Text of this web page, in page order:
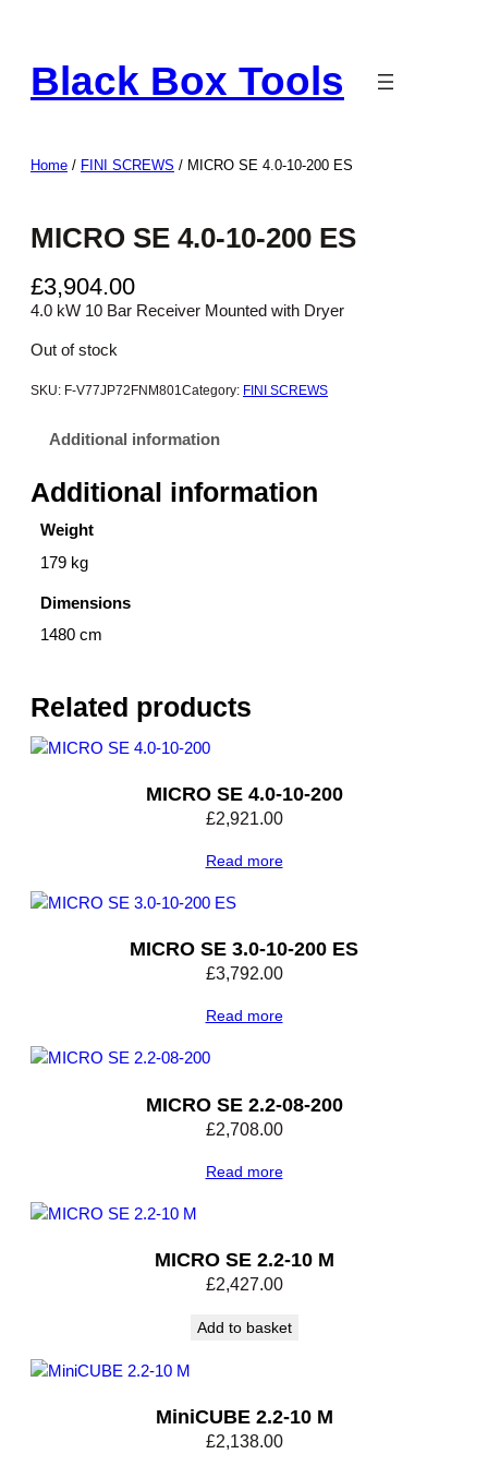
content
Black Box Tools
Home / FINI SCREWS / MICRO SE 4.0-10-200 ES
MICRO SE 4.0-10-200 ES
£3,904.00
4.0 kW 10 Bar Receiver Mounted with Dryer
Out of stock
SKU: F-V77JP72FNM801Category: FINI SCREWS
Additional information
Additional information
Weight
179 kg
Dimensions
1480 cm
Related products
MICRO SE 4.0-10-200
£2,921.00
Read more
MICRO SE 3.0-10-200 ES
£3,792.00
Read more
MICRO SE 2.2-08-200
£2,708.00
Read more
MICRO SE 2.2-10 M
£2,427.00
Add to basket
MiniCUBE 2.2-10 M
£2,138.00